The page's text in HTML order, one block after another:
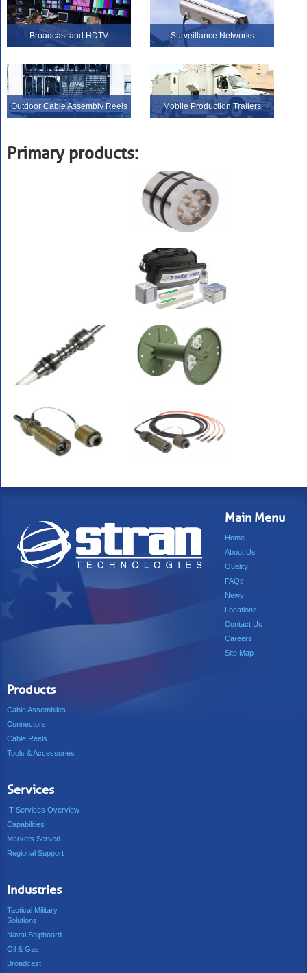
Broadcast and HDTV Surveillance Networks
Outdoor Cable Assembly Reels Mobile Production Trailers
Primary products:
Main Menu
Home
About Us
Quality
FAQs
News
Locations
Contact Us
Careers
Site Map
Products
Cable Assemblies
Connectors
Cable Reels
Tools & Accessories
Services
IT Services Overview
Capabilities
Markets Served
Regional Support
Industries
Tactical Military
Solutions
Naval Shipboard
Oil & Gas
Broadcast